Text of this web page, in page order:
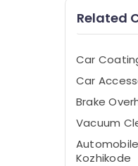
Related
Car
Car
Brake
Vacuum
Kozhikode